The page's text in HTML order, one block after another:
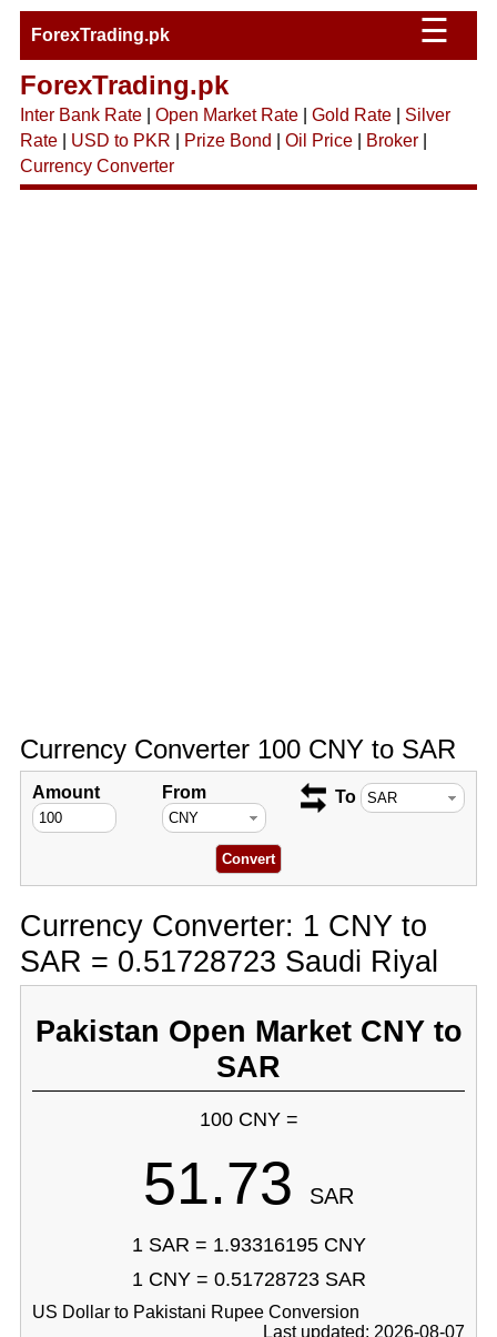
ForexTrading.pk ☰
ForexTrading.pk
Inter Bank Rate| Open Market Rate| Gold Rate| Silver
Rate| USD to PKR Prize Bond Oil Price| Broker|
Currency Converter
Currency Converter 100 CNY to SAR
Amount From To
Currency Converter: 1 CNY to
SAR = 0.51728723 Saudi Riyal
Pakistan Open Market CNY to
SAR
100 CNY =
51.73 SAR
1 SAR = 1.93316195 CNY
1 CNY = 0.51728723 SAR
US Dollar to Pakistani Rupee Conversion
Last updated: 2026-08-07